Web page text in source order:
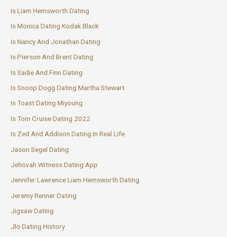
Is Liam Hemsworth Dating
Is Monica Dating Kodak Black
Is Nancy And Jonathan Dating
Is Pierson And Brent Dating
Is Sadie And Finn Dating
Is Snoop Dogg Dating Martha Stewart
Is Toast Dating Miyoung
Is Tom Cruise Dating 2022
Is Zed And Addison Dating In Real Life
Jason Segel Dating
Jehovah Witness Dating App
Jennifer Lawrence Liam Hemsworth Dating
Jeremy Renner Dating
Jigsaw Dating
Jlo Dating History